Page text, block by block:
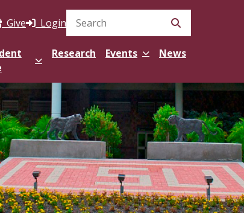
Give LoginSearch Site
Research Events News